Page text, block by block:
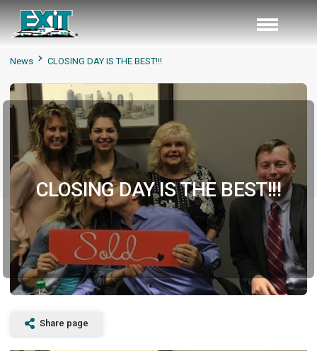
News CLOSING DAY IS THE BEST!!!
CLOSING DAY IS THE BEST!!!
Share page